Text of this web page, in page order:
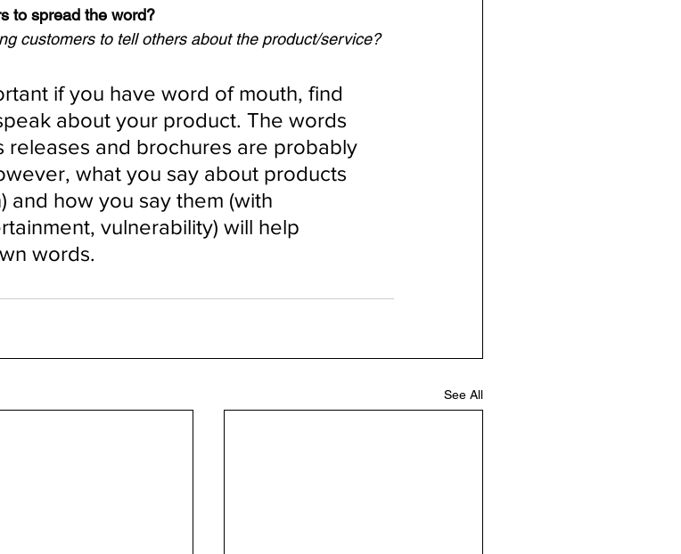
to spread the word?
customers to tell others about the product/service?
if you have word of mouth, find
about your product. The words
releases and brochures are probably
what you say about products
and how you say them (with
vulnerability) will help
words.
See All